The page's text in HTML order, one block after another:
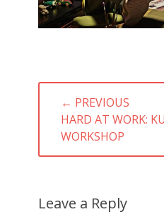
Post
navigation
← PREVIOUS
PREVIOUS
POST:
HARD AT WORK:
WORKSHOP
Leave a Reply